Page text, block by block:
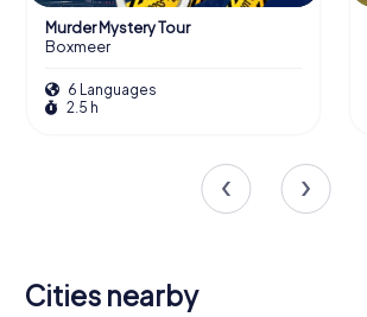
Murder Mystery Tour
Boxmeer
6 Languages
2.5 h
Cities nearby